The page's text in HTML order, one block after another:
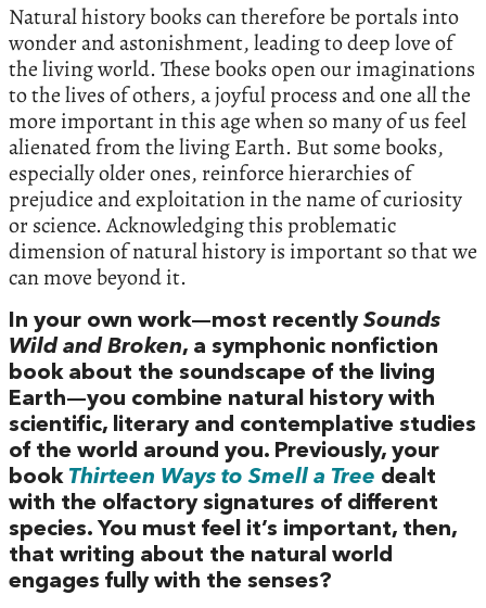
Natural history books can therefore be portals into
wonder and astonishment, leading to deep love of
the living world. These books open our imaginations
to the lives of others, a joyful process and one all the
more important in this age when so many of us feel
alienated from the living Earth. But some books,
especially older ones, reinforce hierarchies of
prejudice and exploitation in the name of curiosity
or science. Acknowledging this problematic
dimension of natural history is important so that we
can move beyond it.
In your own work—most recentlySounds
Wild and Broken, a symphonic nonfiction
book about the soundscape of the living
Earth—you combine natural history with
scientific, literary and contemplative studies
of the world around you. Previously, your
book Thirteen Ways to Smell a Tree dealt
with the olfactory signatures of different
species. You must feel it’s important, then,
that writing about the natural world
engages fully with the senses?